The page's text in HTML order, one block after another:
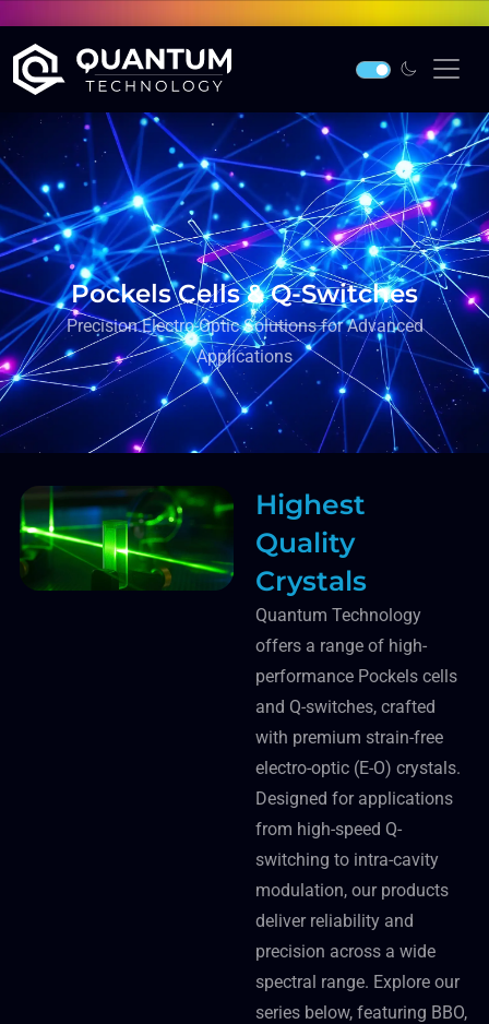
Pockels Cells & Q-Switches
Precision Electro-Optic Solutions for Advanced
Applications
Highest
Quality
Crystals
Quantum Technology
offers a range of high-
performance Pockels cells
and Q-switches, crafted
with premium strain-free
electro-optic (E-O) crystals.
Designed for applications
from high-speed Q-
switching to intra-cavity
modulation, our products
deliver reliability and
precision across a wide
spectral range. Explore our
series below, featuring BBO,